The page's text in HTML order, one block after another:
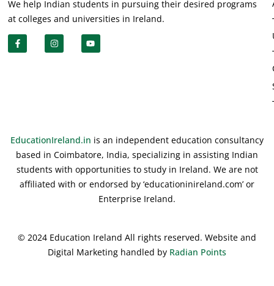
We help Indian students in pursuing their desired programs
at colleges and universities in Ireland.
EducationIreland.in is an independent education consultancy
based in Coimbatore, India, specializing in assisting Indian
students with opportunities to study in Ireland. We are not
affiliated with or endorsed by ‘educationinireland.com’ or
Enterprise Ireland.
© 2024 Education Ireland All rights reserved. Website and
Digital Marketing handled by Radian Points